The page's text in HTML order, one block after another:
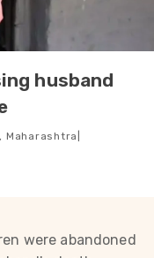
husband
Maharashtra
were abandoned